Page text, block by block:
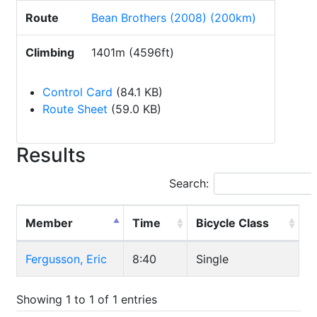
Route Bean Brothers (2008) (200km)
Climbing 1401m (4596ft)
Control Card (84.1 KB)
Route Sheet (59.0 KB)
Results
Search:
Member Time Bicycle Class
Fergusson, Eric 8:40 Single
Showing 1 to 1 of 1 entries